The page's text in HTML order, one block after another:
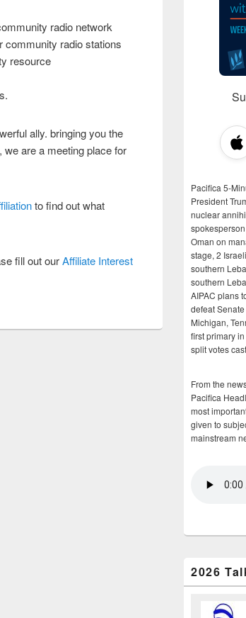
radio network
community radio stations
resource
ally. bringing you the
we are a meeting place for
to find out what
fill out ourAffiliate Interest
Pacifica 5-
President
nuclear
Oman on
stage, 2
southern
southern
AIPAC plans
defeat
Michigan,
first primary
split votes
From the
Pacifica
most
given to
mainstream
2026